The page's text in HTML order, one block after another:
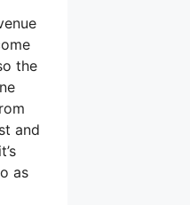
the
and
as